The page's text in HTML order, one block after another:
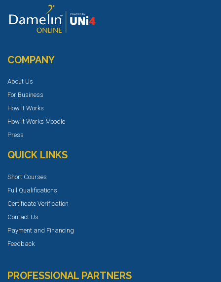
COMPANY
About Us
For Business
How It Works
How it Works Moodle
Press
QUICK LINKS
Short Courses
Full Qualifications
Certificate Verification
Contact Us
Payment and Financing
Feedback
PROFESSIONAL PARTNERS